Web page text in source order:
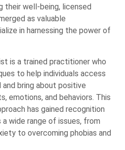
their well-being, licensed
as valuable
in harnessing the power of
is a trained practitioner who
to help individuals access
bring about positive
emotions, and behaviors. This
has gained recognition
wide range of issues, from
to overcoming phobias and